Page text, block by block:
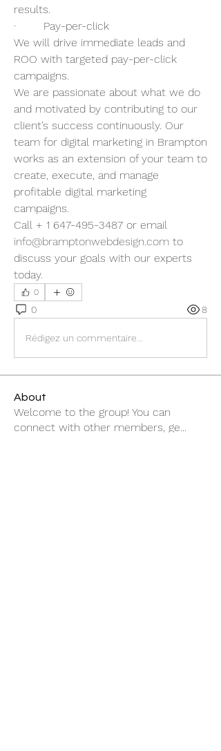
results.
·        Pay-per-click
We will drive immediate leads and
ROO with targeted pay-per-click
campaigns.
We are passionate about what we do
and motivated by contributing to our
client’s success continuously. Our
team for digital marketing in Brampton
works as an extension of your team to
create, execute, and manage
profitable digital marketing
campaigns.
info@bramptonwebdesign.com to
discuss your goals with our experts
today.
0
0 8
Rédigez un commentaire...
About
Welcome to the group! You can
connect with other members, ge...